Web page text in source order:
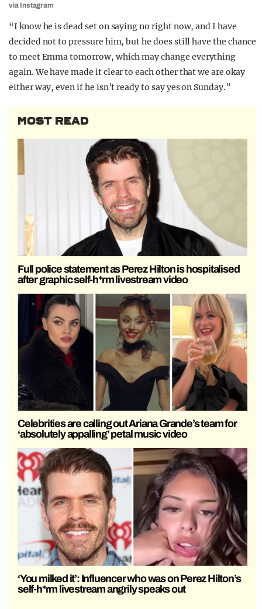
via Instagram
“I know he is dead set on saying no right now, and I have
decided not to pressure him, but he does still have the chance
to meet Emma tomorrow, which may change everything
again. We have made it clear to each other that we are okay
either way, even if he isn’t ready to say yes on Sunday.”
MOST READ
Full police statement as Perez Hilton is hospitalised
after graphic self-h*rm livestream video
Celebrities are calling out Ariana Grande’s team for
‘absolutely appalling’ petal music video
‘You milked it’: Influencer who was on Perez Hilton’s
self-h*rm livestream angrily speaks out